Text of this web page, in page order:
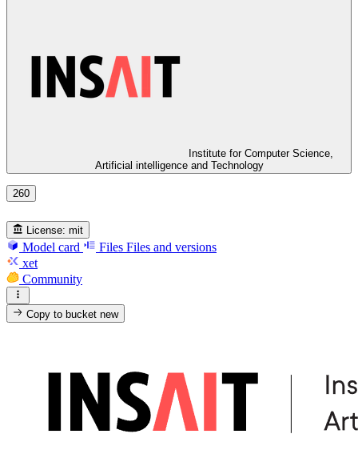
Institute for Computer Science,
Artificial intelligence and Technology
260
License: mit
Model card Files Files and versions
xet
Community
Copy to bucketnew